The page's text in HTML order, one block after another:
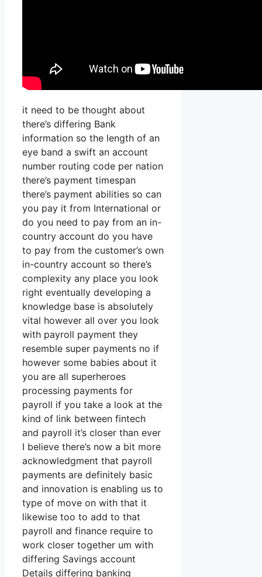
it need to be thought about
there’s differing Bank
information so the length of an
eye band a swift an account
number routing code per nation
there’s payment timespan
there’s payment abilities so can
you pay it from International or
do you need to pay from an in-
country account do you have
to pay from the customer’s own
in-country account so there’s
complexity any place you look
right eventually developing a
knowledge base is absolutely
vital however all over you look
with payroll payment they
resemble super payments no if
however some babies about it
you are all superheroes
processing payments for
payroll if you take a look at the
kind of link between fintech
and payroll it’s closer than ever
I believe there’s now a bit more
acknowledgment that payroll
payments are definitely basic
and innovation is enabling us to
type of move on with that it
likewise too to add to that
payroll and finance require to
work closer together um with
differing Savings account
Details differing banking